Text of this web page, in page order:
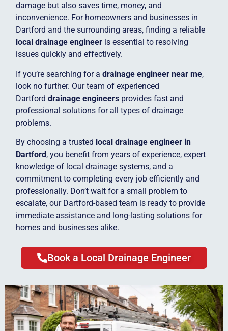
damage but also saves time, money, and
inconvenience. For homeowners and businesses in
Dartford and the surrounding areas, finding a reliable
local drainage engineer is essential to resolving
issues quickly and effectively.
If you’re searching for adrainage engineer near me,
look no further. Our team of experienced
Dartford drainage engineers provides fast and
professional solutions for all types of drainage
problems.
By choosing a trusted local drainage engineer in
Dartford , you benefit from years of experience, expert
knowledge of local drainage systems, and a
commitment to completing every job efficiently and
professionally. Don’t wait for a small problem to
escalate, our Dartford-based team is ready to provide
immediate assistance and long-lasting solutions for
homes and businesses alike.
Book a Local Drainage Engineer